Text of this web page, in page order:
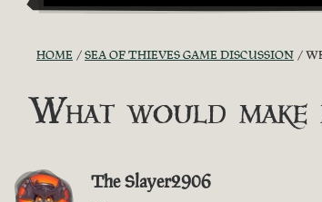
HOME SEA OF THIEVES GAME DISCUSSION
What would
The Slayer2906